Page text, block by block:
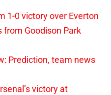
1-0 victory over Everton
from Goodison Park
Prediction, team news
victory at